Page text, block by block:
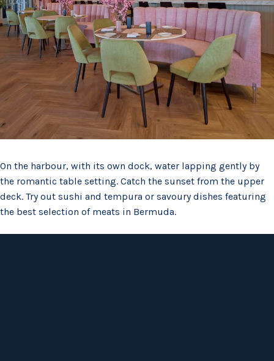
On the harbour, with its own dock, water lapping gently by
the romantic table setting. Catch the sunset from the upper
deck. Try out sushi and tempura or savoury dishes featuring
the best selection of meats in Bermuda.